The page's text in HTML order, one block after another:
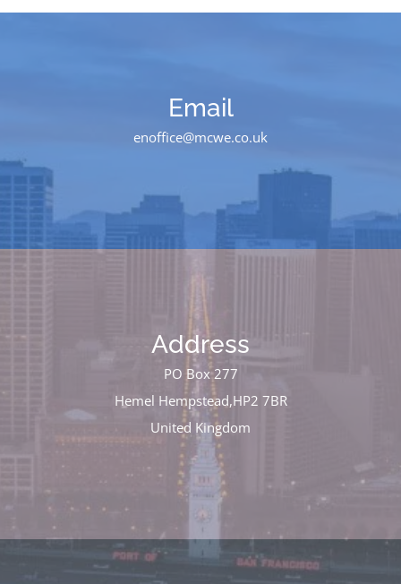
Email
enoffice@mcwe.co.uk
Address
PO Box 277
Hemel Hempstead,HP2 7BR
United Kingdom